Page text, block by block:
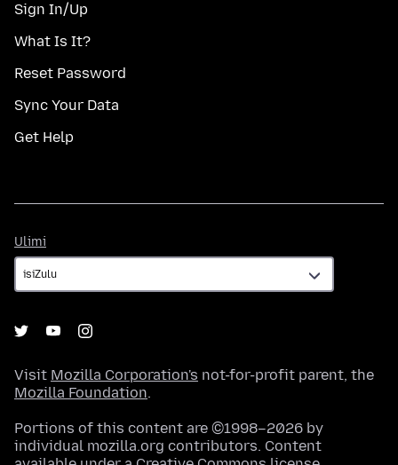
Sign In/Up
What Is It?
Reset Password
Sync Your Data
Get Help
Ulimi
Visit Mozilla Corporation's not-for-profit parent, the
Mozilla Foundation.
Portions of this content are ©1998–2026 by
individual mozilla.org contributors. Content